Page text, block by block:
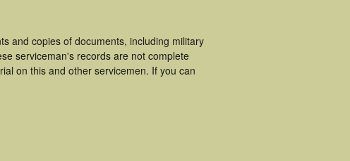
and copies of documents, including military
serviceman's records are not complete
on this and other servicemen. If you can